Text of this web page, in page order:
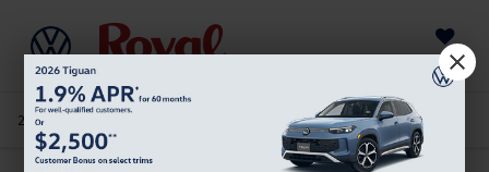
Saved
205-978-4141 Search